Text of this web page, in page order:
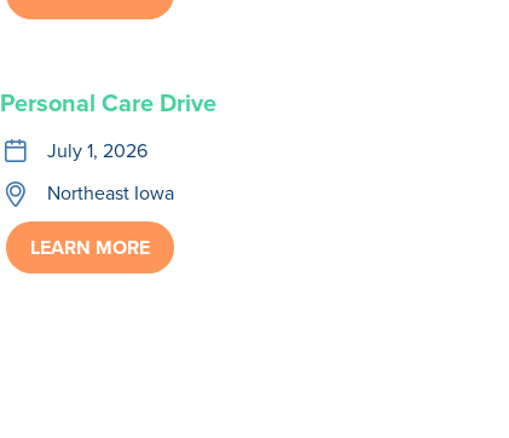
Personal Care Drive
calendar July 1, 2026
location
Northeast Iowa
LEARN MORE